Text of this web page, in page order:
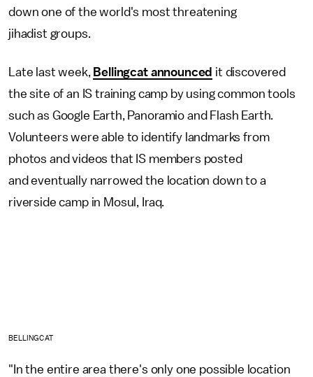
down one of the world's most threatening
jihadist groups.
Late last week, Bellingcat announced it discovered
the site of an IS training camp by using common tools
such as Google Earth, Panoramio and Flash Earth.
Volunteers were able to identify landmarks from
photos and videos that IS members posted
and eventually narrowed the location down to a
riverside camp in Mosul, Iraq.
BELLINGCAT
"In the entire area there's only one possible location